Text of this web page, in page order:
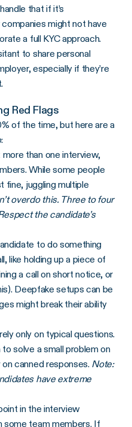
that if it’s
might not have
a full KYC approach.
to share personal
especially if they’re
Red Flags
of the time, but here are a
more than one interview,
While some people
fine, juggling multiple
overdo this. Three to four
the candidate’s
to do something
like holding up a piece of
a call on short notice, or
Deepfake setups can be
might break their ability
only on typical questions.
solve a small problem on
canned responses. Note:
have extreme
in the interview
some team members. If